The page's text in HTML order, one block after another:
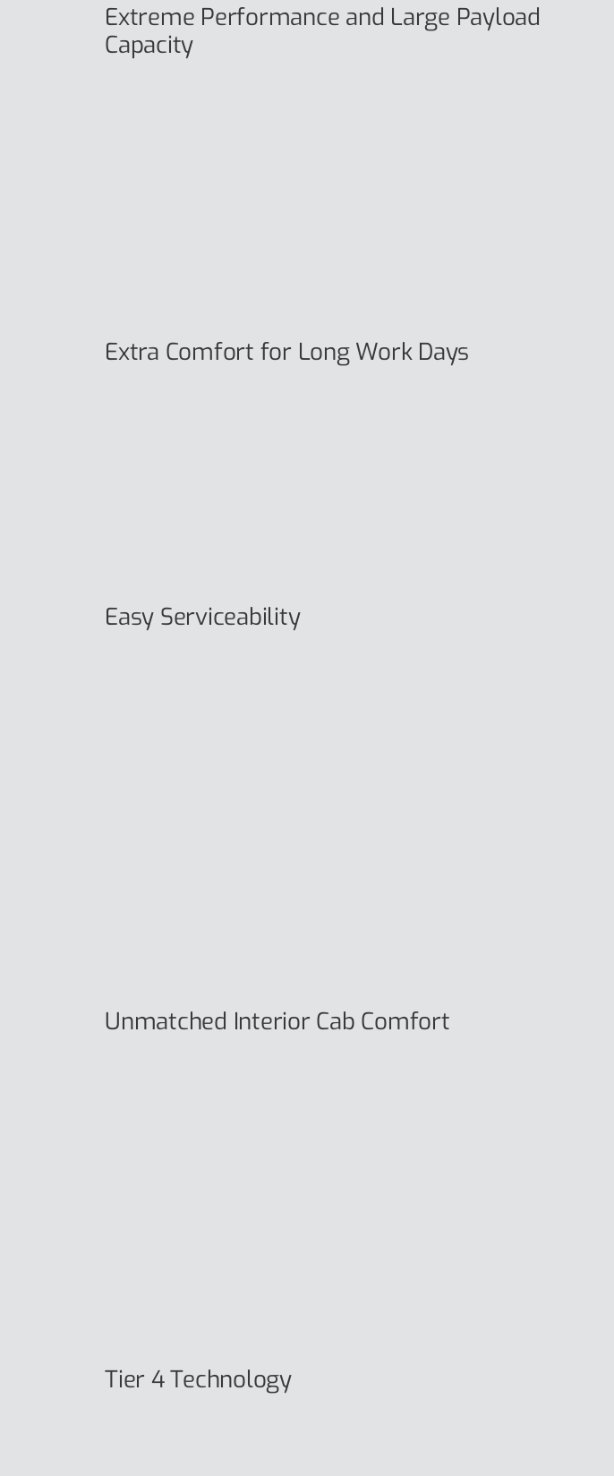
Extreme Performance and Large Payload
Capacity
Extra Comfort for Long Work Days
Easy Serviceability
Unmatched Interior Cab Comfort
Tier 4 Technology